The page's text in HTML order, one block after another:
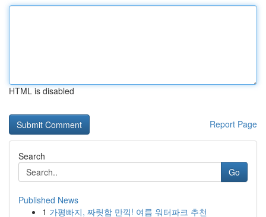
HTML is disabled
Report Page
Search
Go
Published News
1 가평빠지, 짜릿함 만끽! 여름 워터파크 추천